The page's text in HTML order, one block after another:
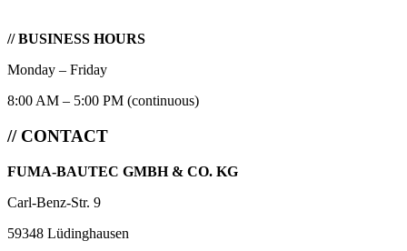
// BUSINESS HOURS
Monday – Friday
8:00 AM – 5:00 PM (continuous)
// CONTACT
FUMA-BAUTEC GMBH & CO. KG
Carl-Benz-Str. 9
59348 Lüdinghausen